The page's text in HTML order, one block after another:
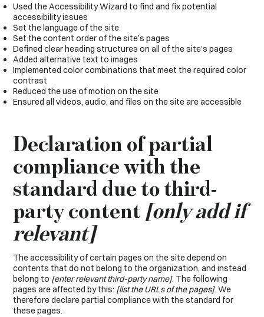
Used the Accessibility Wizard to find and fix potential
accessibility issues
Set the language of the site
Set the content order of the site’s pages
Defined clear heading structures on all of the site’s pages
Added alternative text to images
Implemented color combinations that meet the required color
contrast
Reduced the use of motion on the site
Ensured all videos, audio, and files on the site are accessible
Declaration of partial
compliance with the
standard due to third-
party content [only add if
relevant]
The accessibility of certain pages on the site depend on
contents that do not belong to the organization, and instead
belong to [enter relevant third-party name]. The following
pages are affected by this: [list the URLs of the pages]. We
therefore declare partial compliance with the standard for
these pages.